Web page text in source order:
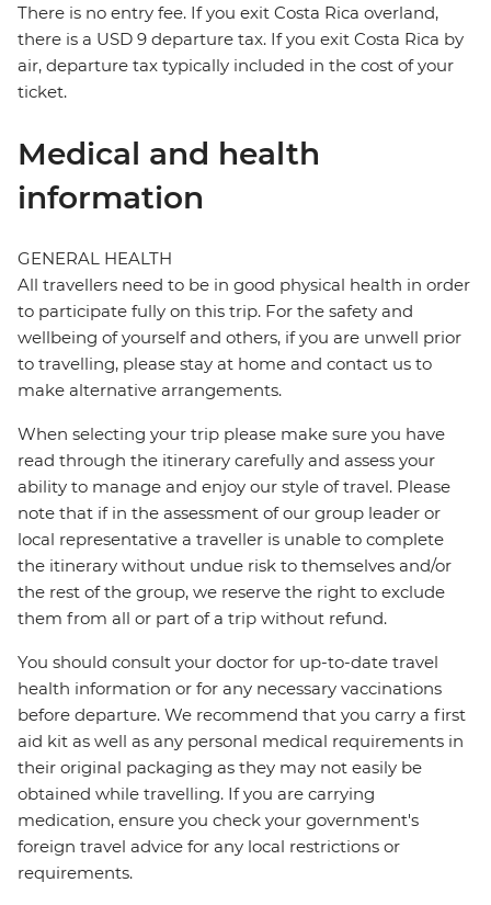
There is no entry fee. If you exit Costa Rica overland,
there is a USD 9 departure tax. If you exit Costa Rica by
air, departure tax typically included in the cost of your
ticket.
Medical and health
information
GENERAL HEALTH
All travellers need to be in good physical health in order
to participate fully on this trip. For the safety and
wellbeing of yourself and others, if you are unwell prior
to travelling, please stay at home and contact us to
make alternative arrangements.
When selecting your trip please make sure you have
read through the itinerary carefully and assess your
ability to manage and enjoy our style of travel. Please
note that if in the assessment of our group leader or
local representative a traveller is unable to complete
the itinerary without undue risk to themselves and/or
the rest of the group, we reserve the right to exclude
them from all or part of a trip without refund.
You should consult your doctor for up-to-date travel
health information or for any necessary vaccinations
before departure. We recommend that you carry a first
aid kit as well as any personal medical requirements in
their original packaging as they may not easily be
obtained while travelling. If you are carrying
medication, ensure you check your government's
foreign travel advice for any local restrictions or
requirements.